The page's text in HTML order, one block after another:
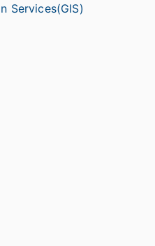
Services(GIS)